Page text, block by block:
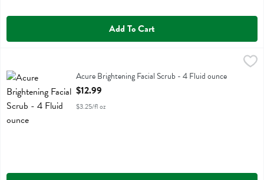
Add To Cart
Acure Brightening Facial ScrubAcure Brightening Facial Scrub - 4 Fluid ounce
Open Product Description
$12.99
$3.25/fl oz